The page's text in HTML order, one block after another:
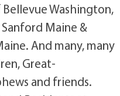
Washington,
Maine &
And many, many
Great-
and friends.